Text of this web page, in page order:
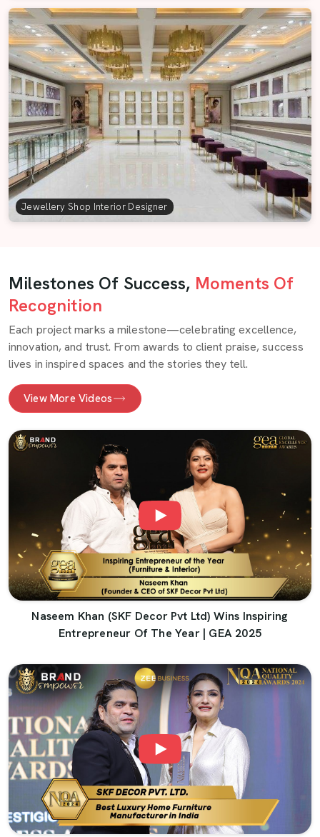
Jewellery Shop Interior Designer
Milestones Of Success, Moments Of
Recognition
Each project marks a milestone—celebrating excellence,
innovation, and trust. From awards to client praise, success
lives in inspired spaces and the stories they tell.
View More Videos
Naseem Khan (SKF Decor Pvt Ltd) Wins Inspiring
Entrepreneur Of The Year | GEA 2025